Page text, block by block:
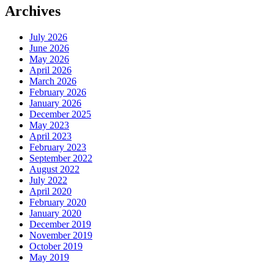
Archives
July 2026
June 2026
May 2026
April 2026
March 2026
February 2026
January 2026
December 2025
May 2023
April 2023
February 2023
September 2022
August 2022
July 2022
April 2020
February 2020
January 2020
December 2019
November 2019
October 2019
May 2019